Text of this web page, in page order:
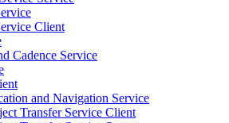
Client
Cadence Service
and Navigation Service
Transfer Service Client